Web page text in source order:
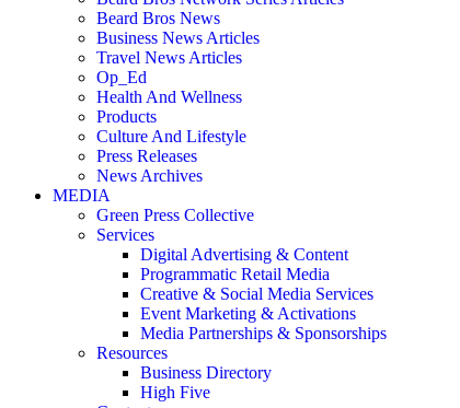
Beard Bros News
Business News Articles
Travel News Articles
Op_Ed
Health And Wellness
Products
Culture And Lifestyle
Press Releases
News Archives
MEDIA
Green Press Collective
Services
Digital Advertising & Content
Programmatic Retail Media
Creative & Social Media Services
Event Marketing & Activations
Media Partnerships & Sponsorships
Resources
Business Directory
High Five